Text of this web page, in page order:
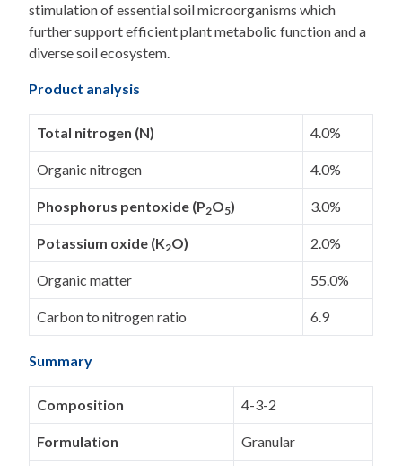
stimulation of essential soil microorganisms which
further support efficient plant metabolic function and a
diverse soil ecosystem.
Product analysis
Total nitrogen (N) 4.0%
Organic nitrogen 4.0%
Phosphorus pentoxide (P2O5) 3.0%
Potassium oxide (K2O) 2.0%
Organic matter 55.0%
Carbon to nitrogen ratio 6.9
Summary
Composition 4-3-2
Formulation Granular